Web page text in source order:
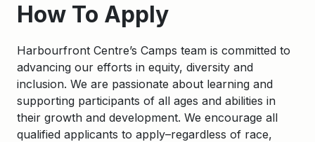
How To Apply
Harbourfront Centre’s Camps team is committed to
advancing our efforts in equity, diversity and
inclusion. We are passionate about learning and
supporting participants of all ages and abilities in
their growth and development. We encourage all
qualified applicants to apply–regardless of race,